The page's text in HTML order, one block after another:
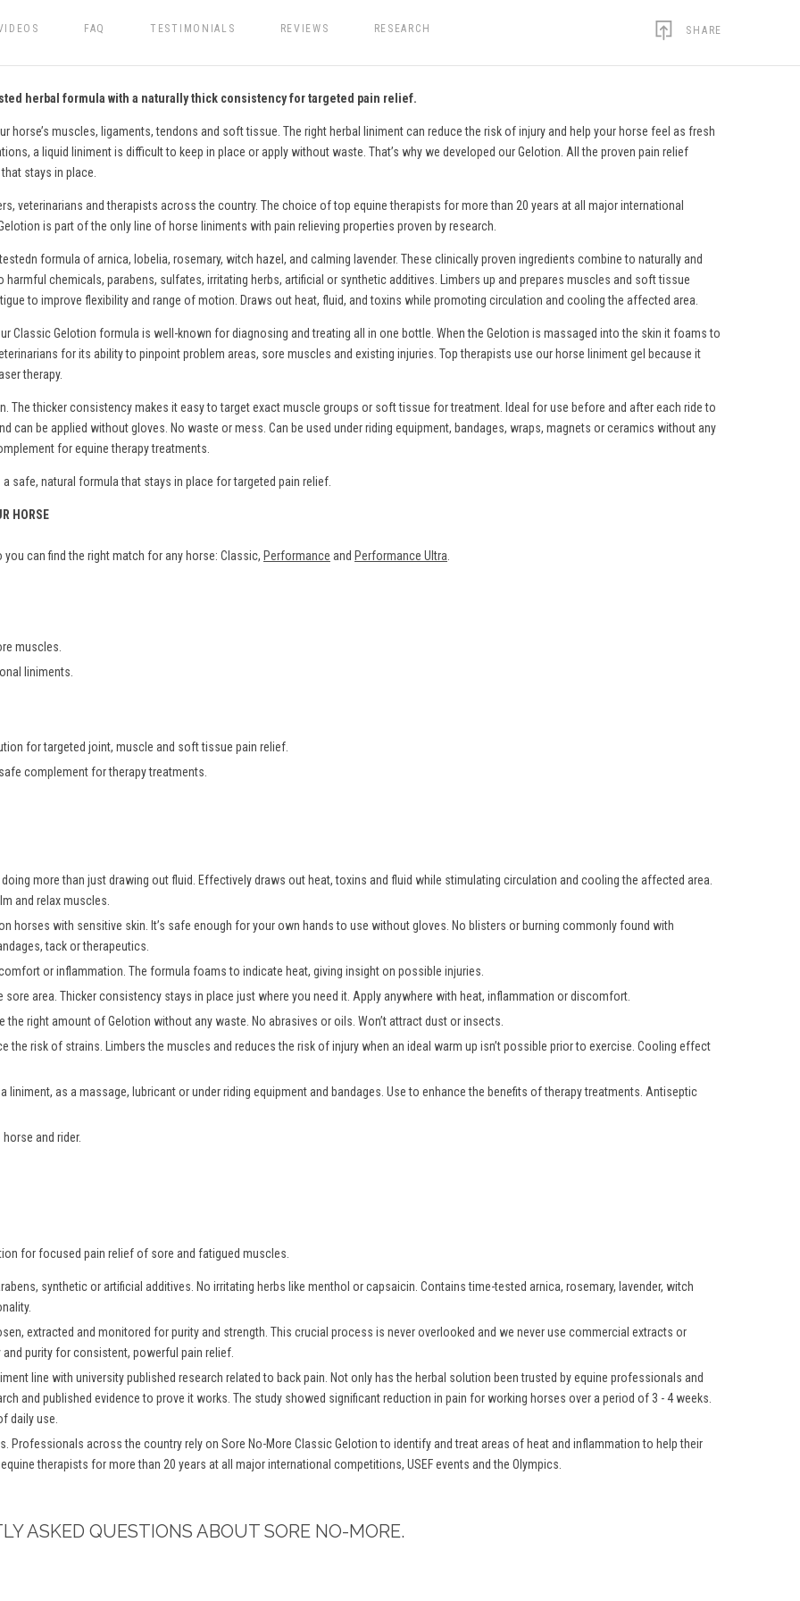
FAQ TESTIMONIALS REVIEWS RESEARCH SHARE
herbal formula with a naturally thick consistency for targeted pain relief.
horse’s muscles, ligaments, tendons and soft tissue. The right herbal liniment can reduce the risk of injury and help your horse feel as fresh
a liquid liniment is difficult to keep in place or apply without waste. That’s why we developed our Gelotion. All the proven pain relief
stays in place.
veterinarians and therapists across the country. The choice of top equine therapists for more than 20 years at all major international
is part of the only line of horse liniments with pain relieving properties proven by research.
formula of arnica, lobelia, rosemary, witch hazel, and calming lavender. These clinically proven ingredients combine to naturally and
harmful chemicals, parabens, sulfates, irritating herbs, artificial or synthetic additives. Limbers up and prepares muscles and soft tissue
to improve flexibility and range of motion. Draws out heat, fluid, and toxins while promoting circulation and cooling the affected area.
Classic Gelotion formula is well-known for diagnosing and treating all in one bottle. When the Gelotion is massaged into the skin it foams to
for its ability to pinpoint problem areas, sore muscles and existing injuries. Top therapists use our horse liniment gel because it
therapy.
The thicker consistency makes it easy to target exact muscle groups or soft tissue for treatment. Ideal for use before and after each ride to
can be applied without gloves. No waste or mess. Can be used under riding equipment, bandages, wraps, magnets or ceramics without any
for equine therapy treatments.
safe, natural formula that stays in place for targeted pain relief.
HORSE
can find the right match for any horse: Classic, Performance and Performance Ultra.
muscles.
liniments.
for targeted joint, muscle and soft tissue pain relief.
complement for therapy treatments.
more than just drawing out fluid. Effectively draws out heat, toxins and fluid while stimulating circulation and cooling the affected area.
and relax muscles.
horses with sensitive skin. It’s safe enough for your own hands to use without gloves. No blisters or burning commonly found with
tack or therapeutics.
or inflammation. The formula foams to indicate heat, giving insight on possible injuries.
sore area. Thicker consistency stays in place just where you need it. Apply anywhere with heat, inflammation or discomfort.
right amount of Gelotion without any waste. No abrasives or oils. Won’t attract dust or insects.
the risk of strains. Limbers the muscles and reduces the risk of injury when an ideal warm up isn’t possible prior to exercise. Cooling effect
liniment, as a massage, lubricant or under riding equipment and bandages. Use to enhance the benefits of therapy treatments. Antiseptic
and rider.
for focused pain relief of sore and fatigued muscles.
synthetic or artificial additives. No irritating herbs like menthol or capsaicin. Contains time-tested arnica, rosemary, lavender, witch
extracted and monitored for purity and strength. This crucial process is never overlooked and we never use commercial extracts or
purity for consistent, powerful pain relief.
line with university published research related to back pain. Not only has the herbal solution been trusted by equine professionals and
and published evidence to prove it works. The study showed significant reduction in pain for working horses over a period of 3 - 4 weeks.
daily use.
Professionals across the country rely on Sore No-More Classic Gelotion to identify and treat areas of heat and inflammation to help their
therapists for more than 20 years at all major international competitions, USEF events and the Olympics.
ASKED QUESTIONS ABOUT SORE NO-MORE.